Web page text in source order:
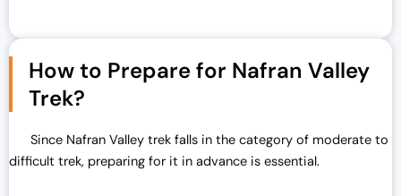
How to Prepare for Nafran Valley
Trek?
Since Nafran Valley trek falls in the category of moderate to
difficult trek, preparing for it in advance is essential.